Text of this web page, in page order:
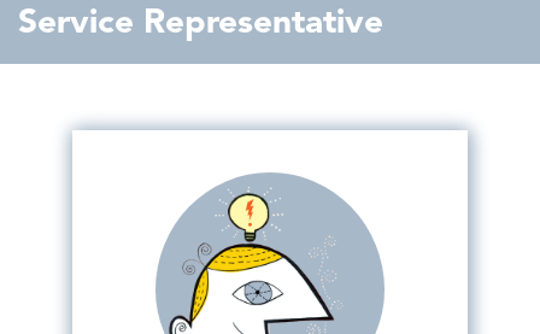
Service Representative